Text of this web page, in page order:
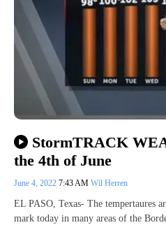
StormTRACK
the 4th of June
June 4, 2022 7:43 AM Wil Herren
EL PASO, Texas- The tempertaures
mark today in many areas of the